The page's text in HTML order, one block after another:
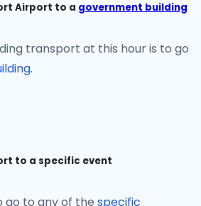
Airport to a government building
transport at this hour is to go
to a specific event
go to any of the specific